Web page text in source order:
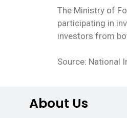
The Ministry of
participating in
investors from
Source: National
About Us